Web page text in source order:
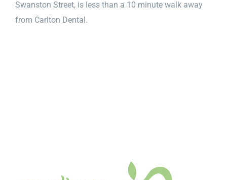
Swanston Street, is less than a 10 minute walk away
from Carlton Dental.